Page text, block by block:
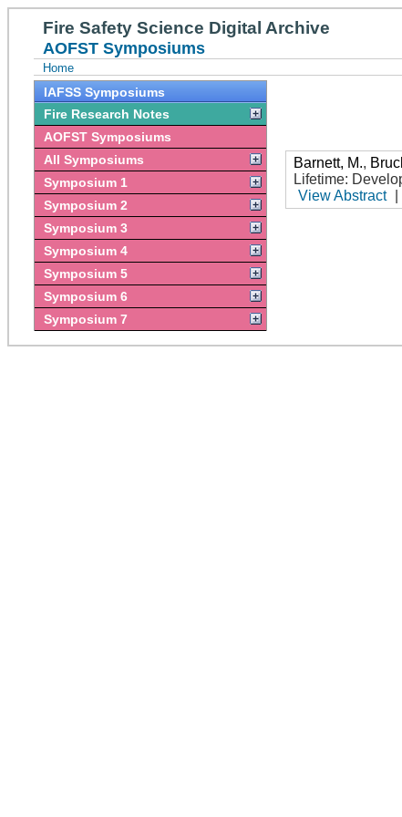
Fire Safety Science Digital Archive
AOFST Symposiums
Home
IAFSS Symposiums
Fire Research Notes
AOFST Symposiums
All Symposiums
Symposium 1
Symposium 2
Symposium 3
Symposium 4
Symposium 5
Symposium 6
Symposium 7
Barnett, M.,
Lifetime:
View Abstract